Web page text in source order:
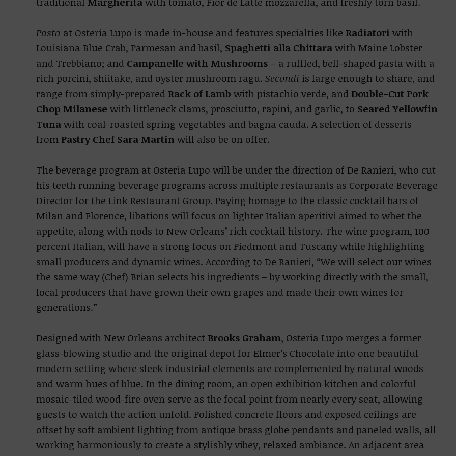
Pasta at Osteria Lupo is made in-house and features specialties like Radiatori with
Louisiana Blue Crab, Parmesan and basil, Spaghetti alla Chittarawith Maine Lobster
and Trebbiano; and Campanelle with Mushrooms– a ruffled, bell-shaped pasta with a
rich porcini, shiitake, and oyster mushroom ragu. Secondi is large enough to share, and
range from simply-prepared Rack of Lamb with pistachio verde, and Double-Cut Pork
Chop Milanese with littleneck clams, prosciutto, rapini, and garlic, to Seared Yellowfin
Tunawith coal-roasted spring vegetables and bagna cauda. A selection of desserts
from Pastry Chef Sara Martin will also be on offer.
The beverage program at Osteria Lupo will be under the direction of De Ranieri, who cut
his teeth running beverage programs across multiple restaurants as Corporate Beverage
Director for the Link Restaurant Group. Paying homage to the classic cocktail bars of
Milan and Florence, libations will focus on lighter Italian aperitivi aimed to whet the
appetite, along with nods to New Orleans’ rich cocktail history. The wine program, 100
percent Italian, will have a strong focus on Piedmont and Tuscany while highlighting
small producers and dynamic wines. According to De Ranieri, “We will select our wines
the same way (Chef) Brian selects his ingredients – by working directly with the small,
local producers that have grown their own grapes and made their own wines for
generations.”
Designed with New Orleans architect Brooks Graham, Osteria Lupo merges a former
glass-blowing studio and the original depot for Elmer’s Chocolate into one beautiful
modern setting where sleek industrial elements are complemented by natural woods
and warm hues of blue. In the dining room, an open exhibition kitchen and colorful
mosaic-tiled wood-fire oven serve as the focal point from nearly every seat, allowing
guests to watch the action unfold. Polished concrete floors and exposed ceilings are
offset by soft ambient lighting from antique brass globe pendants and paneled walls, all
working harmoniously to create a stylishly vibey, relaxed ambiance. An adjacent area